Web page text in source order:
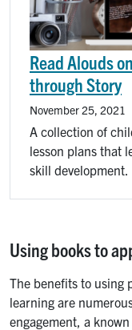
Read Alouds
through Story
November 25, 2021
A collection of
lesson plans that
skill development.
Using books to
The benefits to using
learning are
engagement, a